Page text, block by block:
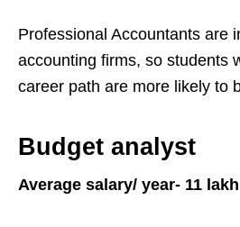
Professional Accountants are
accounting firms, so students
career path are more likely to
Budget analyst
Average salary/ year- 11 lakh